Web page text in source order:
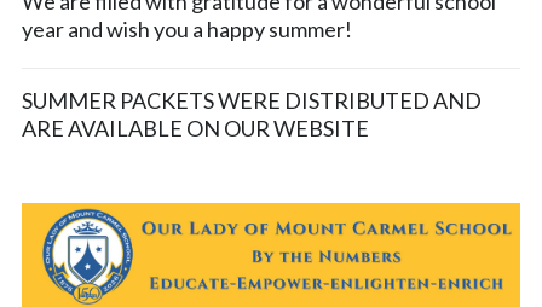
year and wish you a happy summer!
SUMMER PACKETS WERE DISTRIBUTED AND
ARE AVAILABLE ON OUR WEBSITE